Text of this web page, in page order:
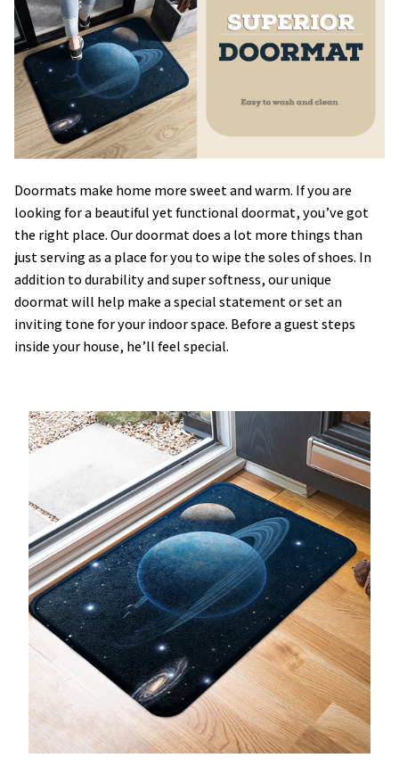
Doormats make home more sweet and warm. If you are
looking for a beautiful yet functional doormat, you’ve got
the right place. Our doormat does a lot more things than
just serving as a place for you to wipe the soles of shoes. In
addition to durability and super softness, our unique
doormat will help make a special statement or set an
inviting tone for your indoor space. Before a guest steps
inside your house, he’ll feel special.